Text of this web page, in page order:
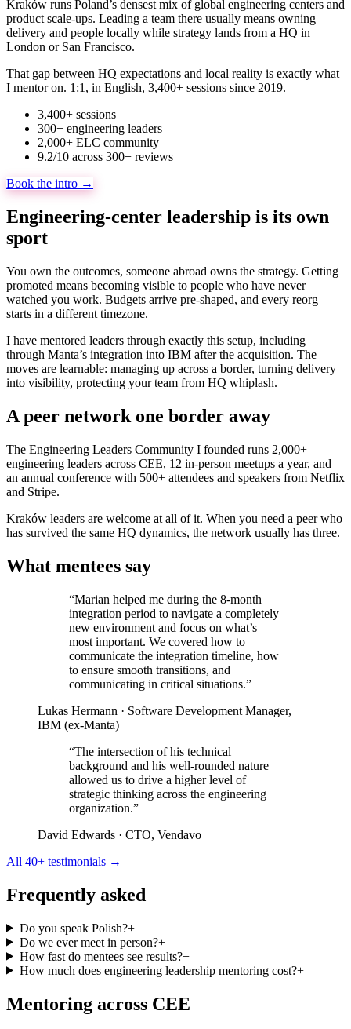
Kraków runs Poland’s densest mix of global engineering centers and
product scale-ups. Leading a team there usually means owning
delivery and people locally while strategy lands from a HQ in
London or San Francisco.
That gap between HQ expectations and local reality is exactly what
I mentor on. 1:1, in English, 3,400+ sessions since 2019.
3,400+ sessions
300+ engineering leaders
2,000+ ELC community
9.2/10 across 300+ reviews
Book the intro →
Engineering-center leadership is its own
sport
You own the outcomes, someone abroad owns the strategy. Getting
promoted means becoming visible to people who have never
watched you work. Budgets arrive pre-shaped, and every reorg
starts in a different timezone.
I have mentored leaders through exactly this setup, including
through Manta’s integration into IBM after the acquisition. The
moves are learnable: managing up across a border, turning delivery
into visibility, protecting your team from HQ whiplash.
A peer network one border away
The Engineering Leaders Community I founded runs 2,000+
engineering leaders across CEE, 12 in-person meetups a year, and
an annual conference with 500+ attendees and speakers from Netflix
and Stripe.
Kraków leaders are welcome at all of it. When you need a peer who
has survived the same HQ dynamics, the network usually has three.
What mentees say
“Marian helped me during the 8-month
integration period to navigate a completely
new environment and focus on what’s
most important. We covered how to
communicate the integration timeline, how
to ensure smooth transitions, and
communicating in critical situations.”
Lukas Hermann · Software Development Manager,
IBM (ex-Manta)
“The intersection of his technical
background and his well-rounded nature
allowed us to drive a higher level of
strategic thinking across the engineering
organization.”
David Edwards · CTO, Vendavo
All 40+ testimonials →
Frequently asked
Do you speak Polish?+
Do we ever meet in person?+
How fast do mentees see results?+
How much does engineering leadership mentoring cost?+
Mentoring across CEE